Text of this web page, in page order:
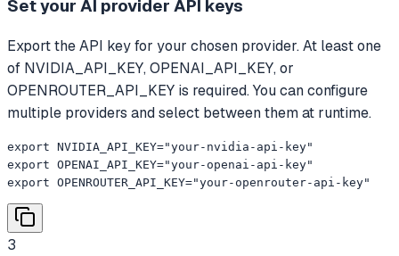
Set your AI provider API keys
Export the API key for your chosen provider. At least one
of NVIDIA_API_KEY, OPENAI_API_KEY, or
OPENROUTER_API_KEY is required. You can configure
multiple providers and select between them at runtime.
export NVIDIA_API_KEY="your-nvidia-api-key"
export OPENAI_API_KEY="your-openai-api-key"
export OPENROUTER_API_KEY="your-openrouter-api-key"
3